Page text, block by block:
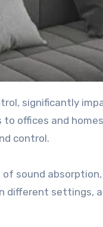
offices and
control.
sound
different settings,